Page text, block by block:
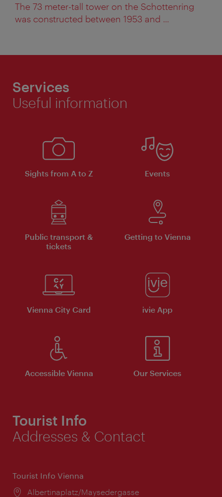
The 73 meter-tall tower on the Schottenring
was constructed between 1953 and ...
Services
Useful information
Sights from A to Z Events
Public transport &
tickets
Getting to Vienna
Vienna City Card ivie App
Accessible Vienna Our Services
Tourist Info
Addresses & Contact
Tourist Info Vienna
Location:
Albertinaplatz/Maysedergasse